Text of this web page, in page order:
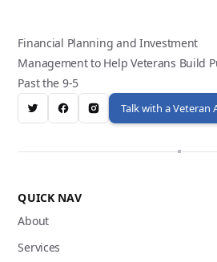
Financial Planning and Investment
Management to Help Veterans Build
Past the 9-5
Talk with a Veteran
QUICK NAV
About
Services